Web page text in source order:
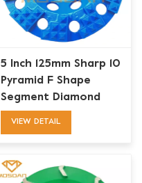
5 Inch 125mm Sharp 10
Pyramid F Shape
Segment Diamond
Cup Wheel for Floor
VIEW DETAIL